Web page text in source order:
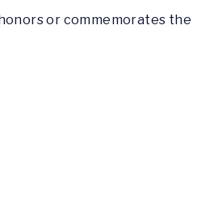
or commemorates the